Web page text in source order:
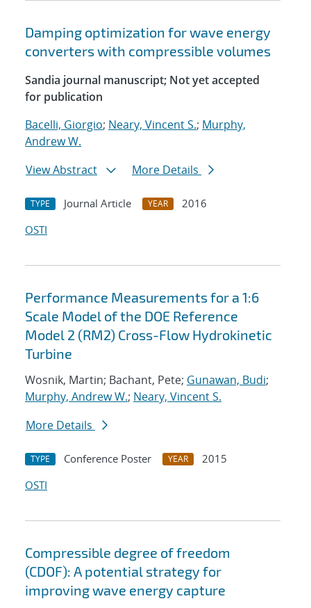
Damping optimization for wave energy
converters with compressible volumes
Sandia journal manuscript; Not yet accepted
for publication
Bacelli, Giorgio; Neary, Vincent S.; Murphy,
Andrew W.
View Abstract
More Details
TYPE Journal Article YEAR
2016
OSTI
Performance Measurements for a 1:6
Scale Model of the DOE Reference
Model 2 (RM2) Cross-Flow Hydrokinetic
Turbine
Wosnik, Martin; Bachant, Pete; Gunawan, Budi;
Murphy, Andrew W.; Neary, Vincent S.
More Details
TYPE Conference Poster YEAR
2015
OSTI
Compressible degree of freedom
(CDOF): A potential strategy for
improving wave energy capture